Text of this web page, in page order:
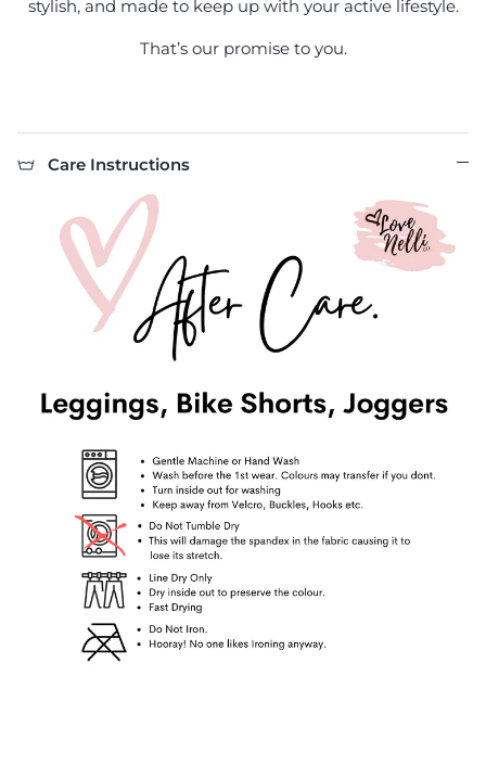
stylish, and made to keep up with your active lifestyle.
That’s our promise to you.
Care Instructions